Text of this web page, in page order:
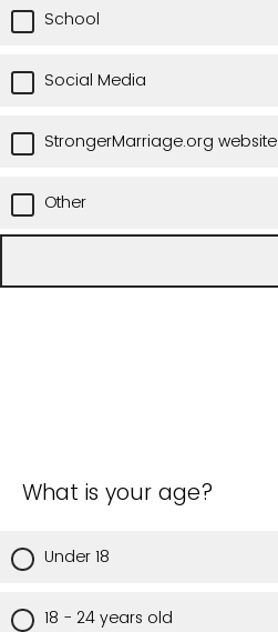
School
Social Media
StrongerMarriage.org website
Other
What is your age?
Under 18
18 - 24 years old